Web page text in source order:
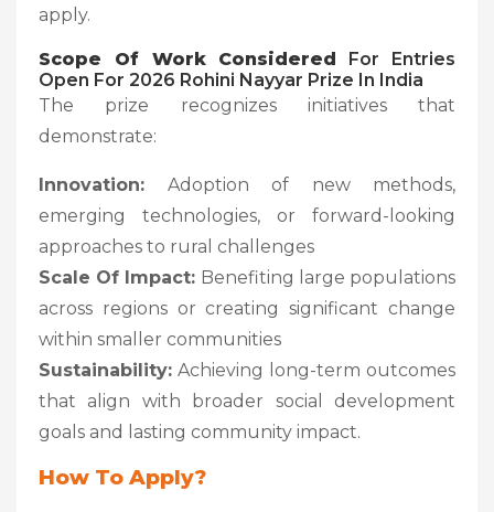
apply.
Scope Of Work Considered For Entries
Open For 2026 Rohini Nayyar Prize In India
The prize recognizes initiatives that
demonstrate:
Innovation: Adoption of new methods,
emerging technologies, or forward-looking
approaches to rural challenges
Scale Of Impact: Benefiting large populations
across regions or creating significant change
within smaller communities
Sustainability: Achieving long-term outcomes
that align with broader social development
goals and lasting community impact.
How To Apply?